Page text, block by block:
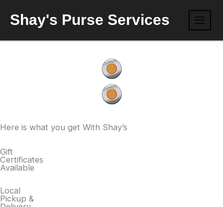
Shay's Purse Services
Here is what you get With Shay’s
Gift
Certificates
Available
Local
Pickup &